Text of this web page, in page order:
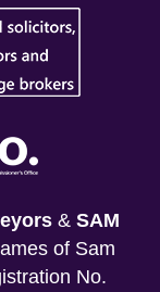
& SAM
of Sam
No.